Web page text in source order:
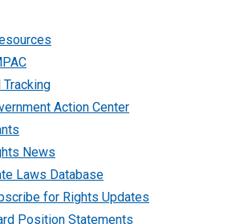
Tracking
Action Center
News
Laws Database
for Rights Updates
Position Statements